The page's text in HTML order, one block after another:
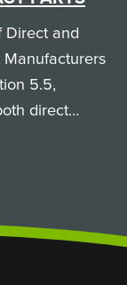
Direct and
5.5,
direct